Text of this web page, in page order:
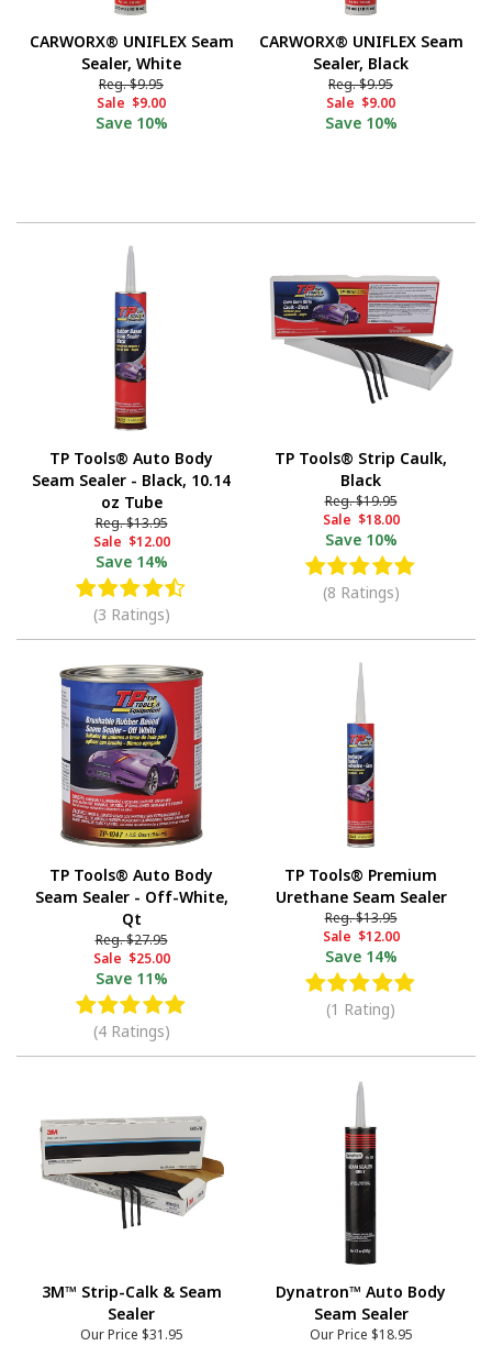
CARWORX® UNIFLEX Seam
Sealer, White
Reg.$9.95
Sale $9.00
Save 10%
CARWORX® UNIFLEX Seam
Sealer, Black
Reg.$9.95
Sale $9.00
Save 10%
TP Tools® Auto Body
Seam Sealer - Black, 10.14
oz Tube
Reg.$13.95
Sale $12.00
Save 14%
(3 Ratings)
TP Tools® Strip Caulk,
Black
Reg.$19.95
Sale $18.00
Save 10%
(8 Ratings)
TP Tools® Auto Body
Seam Sealer - Off-White,
Qt
Reg.$27.95
Sale $25.00
Save 11%
(4 Ratings)
TP Tools® Premium
Urethane Seam Sealer
Reg.$13.95
Sale $12.00
Save 14%
(1 Rating)
3M™ Strip-Calk & Seam
Sealer
Our Price $31.95
Dynatron™ Auto Body
Seam Sealer
Our Price $18.95